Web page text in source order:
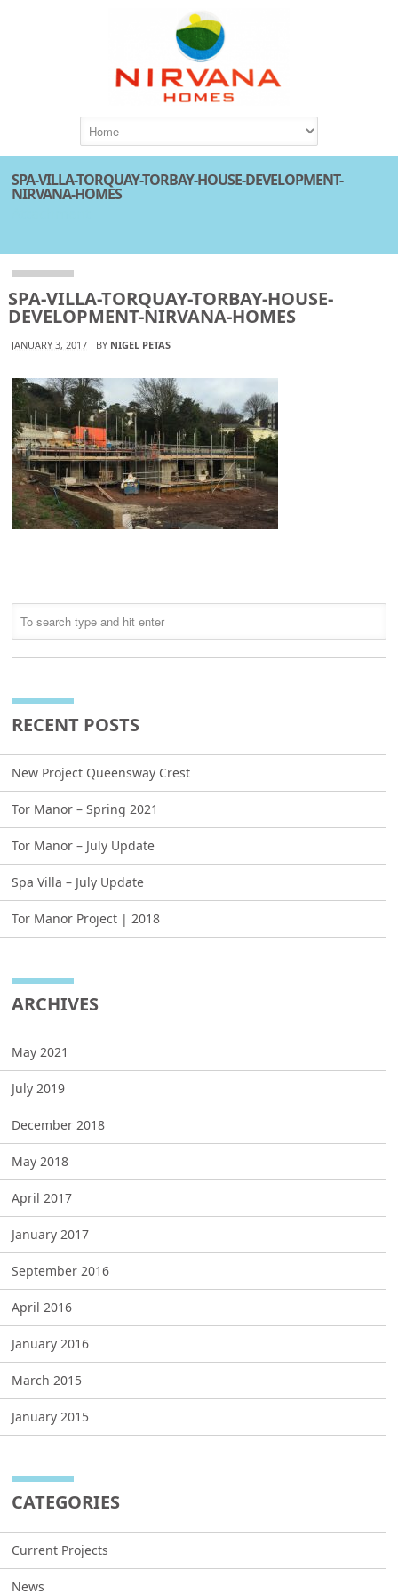
SPA-VILLA-TORQUAY-TORBAY-HOUSE-DEVELOPMENT-
NIRVANA-HOMES
SPA-VILLA-TORQUAY-TORBAY-HOUSE-
DEVELOPMENT-NIRVANA-HOMES
JANUARY 3, 2017 BY NIGEL PETAS
RECENT POSTS
New Project Queensway Crest
Tor Manor – Spring 2021
Tor Manor – July Update
Spa Villa – July Update
Tor Manor Project | 2018
ARCHIVES
May 2021
July 2019
December 2018
May 2018
April 2017
January 2017
September 2016
April 2016
January 2016
March 2015
January 2015
CATEGORIES
Current Projects
News